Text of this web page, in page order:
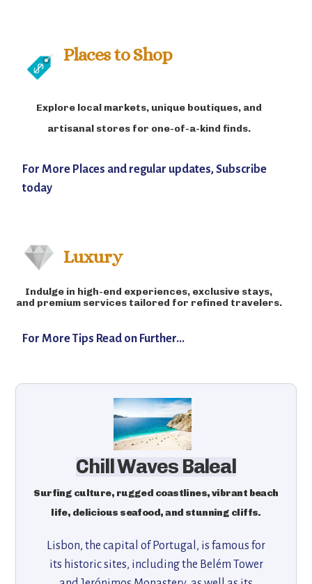
Places to Shop
Explore local markets, unique boutiques, and
artisanal stores for one-of-a-kind finds.
For More Places and regular updates, Subscribe
today
Luxury
Indulge in high-end experiences, exclusive stays,
and premium services tailored for refined travelers.
For More Tips Read on Further...
Chill Waves Baleal
Surfing culture, rugged coastlines, vibrant beach
life, delicious seafood, and stunning cliffs.
Lisbon, the capital of Portugal, is famous for
its historic sites, including the Belém Tower